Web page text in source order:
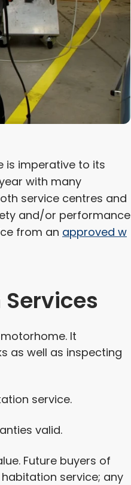
is imperative to its
with many
service centres and
and/or performance
from an approved w
It
as well as inspecting
service.
valid.
Future buyers of
service; any